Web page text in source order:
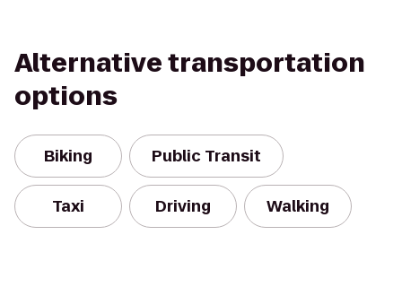
Alternative transportation
options
Biking Public Transit
Taxi Driving Walking